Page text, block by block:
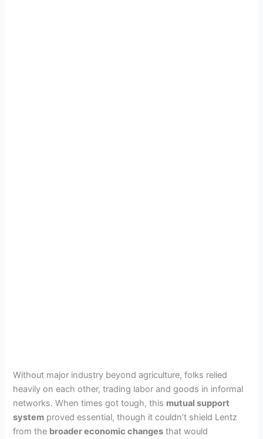
Without major industry beyond agriculture, folks relied
heavily on each other, trading labor and goods in informal
networks. When times got tough, this mutual support
system proved essential, though it couldn’t shield Lentz
from the broader economic changes that would